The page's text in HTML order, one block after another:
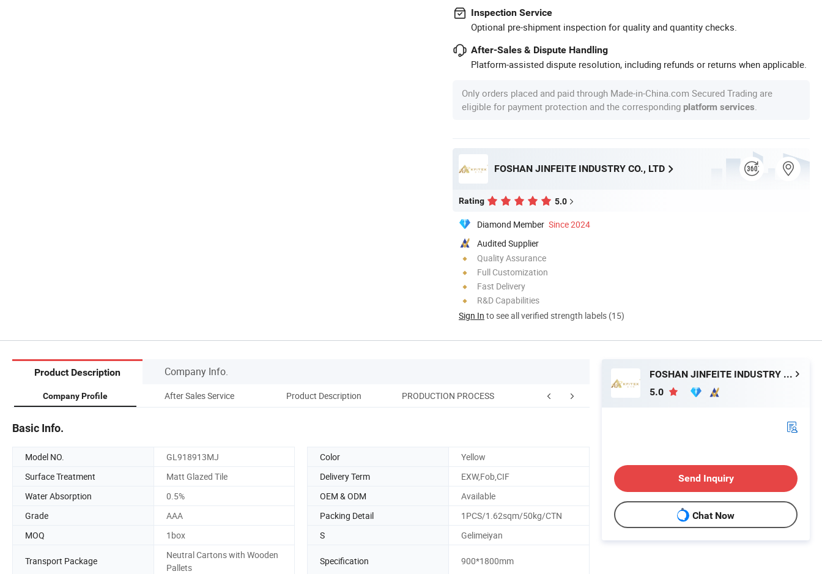
Inspection Service
Optional pre-shipment inspection for quality and quantity checks.
After-Sales & Dispute Handling
Platform-assisted dispute resolution, including refunds or returns when applicable.
Only orders placed and paid through Made-in-China.com Secured Trading are
eligible for payment protection and the corresponding platform services
FOSHAN JINFEITE INDUSTRY CO., LTD
Rating 5.0
Diamond Member Since 2024
Audited Supplier
Quality Assurance
Full Customization
Fast Delivery
R&D Capabilities
Sign In to see all verified strength labels (15)
Product Description Company Info.
Company Profile After Sales Service Product Description PRODUCTION PROCESS Packaging & Shipping Tile Packaging Detail
Basic Info.
Model NO. GL918913MJ Color
Yellow
Surface Treatment
Matt Glazed Tile Delivery Term
EXW,Fob,CIF
Water Absorption
0.5% OEM & ODM
Available
Grade
AAA Packing Detail
1PCS/1.62sqm/50kg/CTN
MOQ
1box S Gelimeiyan
Transport Package
Neutral Cartons with Wooden
Pallets
Specification 900*1800mm
FOSHAN JINFEITE INDUSTRY CO., LTD
5.0
Send Inquiry
Chat Now